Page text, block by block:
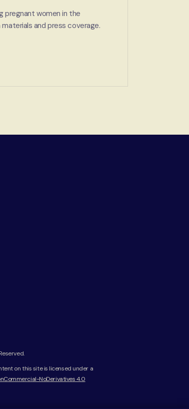
pregnant women in the
and press coverage.
on this site is licensed under a
NoDerivatives 4.0